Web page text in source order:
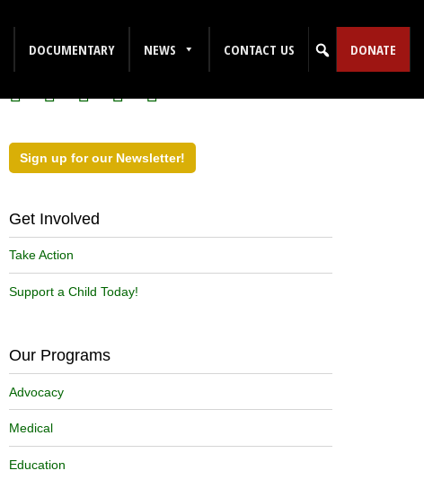
DOCUMENTARY NEWS CONTACT US DONATE
Follow Us on Social Media!
Sign up for our Newsletter!
Get Involved
Take Action
Support a Child Today!
Our Programs
Advocacy
Medical
Education